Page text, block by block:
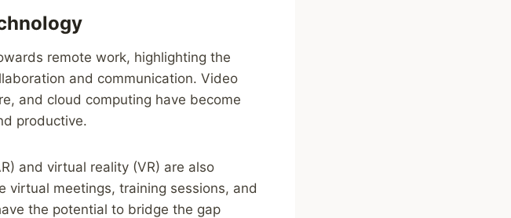
remote work, highlighting the
and communication. Video
and cloud computing have become
productive.
and virtual reality (VR) are also
virtual meetings, training sessions, and
the potential to bridge the gap